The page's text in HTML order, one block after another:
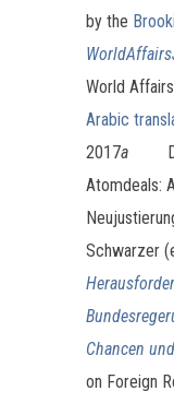
by the
World
Arabic
2017a
Atomdeals:
Schwarzer
Chancen
on Foreign